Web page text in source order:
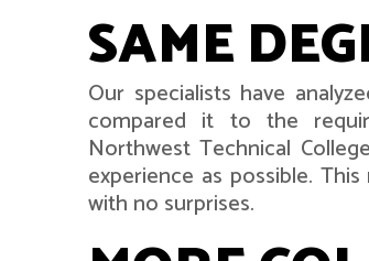
SAME
Our specialists have
compared it to the
Northwest Technical
experience as possible.
with no surprises.